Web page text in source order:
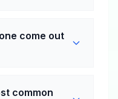
come out
common